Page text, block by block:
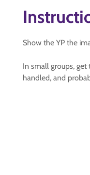
Show the YP the
In small groups,
handled, and